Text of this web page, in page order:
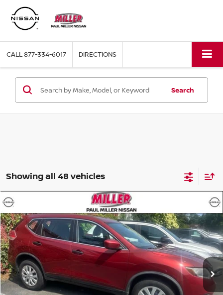
CALL877-334-6017 DIRECTIONS
Search
Showing all 48 vehicles
2016 NISSAN ROGUES
Price Drop
VIN: JN8AT2MV3GW130167Stock:9563UModel:22216
49,655 mi Ext. Int.
$13,439
MILLER PRICE:
Conveyance Fee: $899